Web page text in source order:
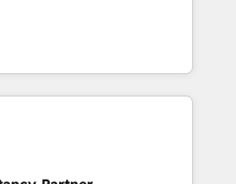
such as Lenovo,
Sciences Association, SXSW,
Nurses Association,
itself. We have the
strategy, business-first